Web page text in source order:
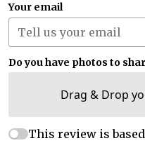
Your email
Do you have photos to
Drag & Drop
This review is